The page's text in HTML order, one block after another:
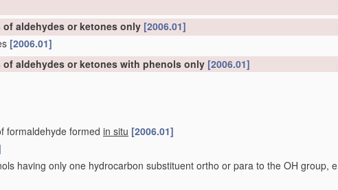
of aldehydes or ketones only [2006.01]
[2006.01]
of aldehydes or ketones with phenols only [2006.01]
formaldehyde formed in situ [2006.01]
having only one hydrocarbon substituent ortho or para to the OH group,